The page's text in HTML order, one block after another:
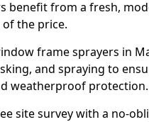
benefit from a fresh,
the price.
frame sprayers in
and spraying to
weatherproof protection.
site survey with a no-